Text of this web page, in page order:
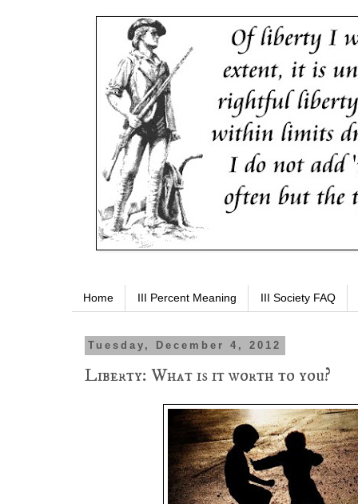
Home III Percent Meaning III Society FAQ
Tuesday, December 4, 2012
Liberty: What is it worth to you?